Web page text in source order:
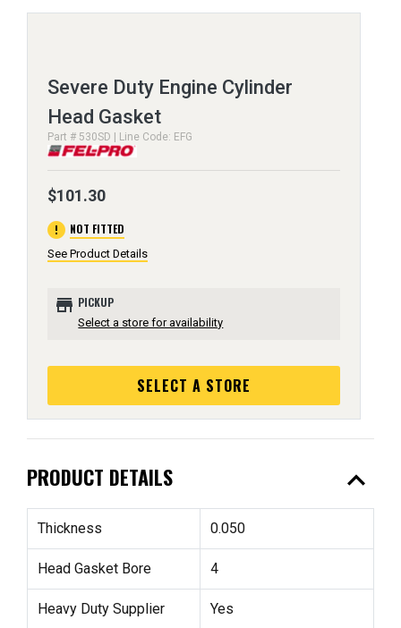
Severe Duty Engine Cylinder
Head Gasket
Part # 530SD | Line Code: EFG
$101.30
error NOT FITTED
See Product Details
store PICKUP
Select a store for availability
SELECT A STORE
PRODUCT DETAILS expand_less
Thickness 0.050
Head Gasket Bore 4
Heavy Duty Supplier Yes